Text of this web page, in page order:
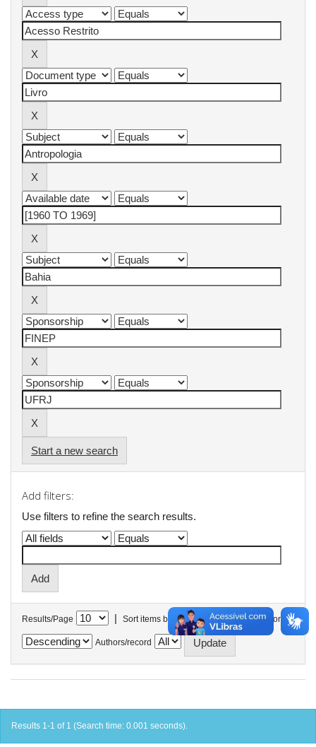
Start a new search
Add filters:
Use filters to refine the search results.
Results/Page | Sort items by In order
Authors/record
Results 1-1 of 1 (Search time: 0.001 seconds).